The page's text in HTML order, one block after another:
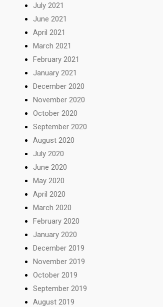
July 2021
June 2021
April 2021
March 2021
February 2021
January 2021
December 2020
November 2020
October 2020
September 2020
August 2020
July 2020
June 2020
May 2020
April 2020
March 2020
February 2020
January 2020
December 2019
November 2019
October 2019
September 2019
August 2019